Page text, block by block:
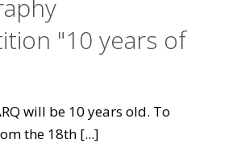
"10 years of
will be 10 years old. To
the 18th [...]